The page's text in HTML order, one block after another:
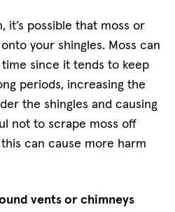
it’s possible that moss or
your shingles. Moss can
since it tends to keep
periods, increasing the
the shingles and causing
not to scrape moss off
can cause more harm
vents or chimneys